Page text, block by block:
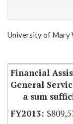
University of Mary
Financial
General
a sum